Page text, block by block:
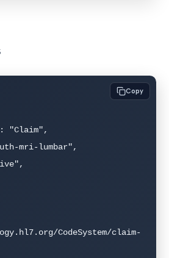
CodeSystem/claim-
Copy